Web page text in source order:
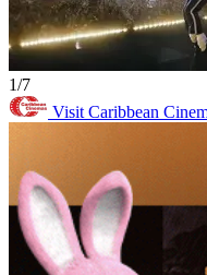
1/7
Visit Caribbean